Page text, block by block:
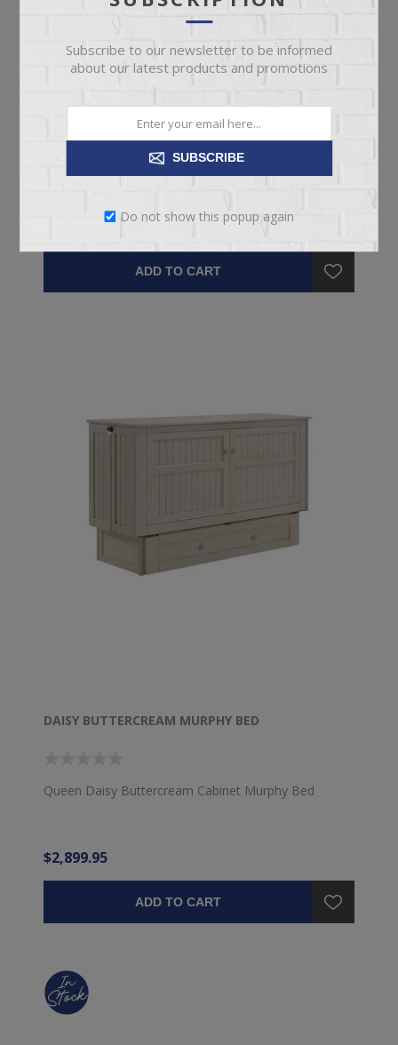
CLOVER MURPHY BED
Queen Clover Cabinet Murphy Bed
$2,699.95
ADD TO CART
DAISY BUTTERCREAM MURPHY BED
Queen Daisy Buttercream Cabinet Murphy Bed
$2,899.95
ADD TO CART
Subscribe to our newsletter to be informed
about our latest products and promotions
SUBSCRIBE
Do not show this popup again